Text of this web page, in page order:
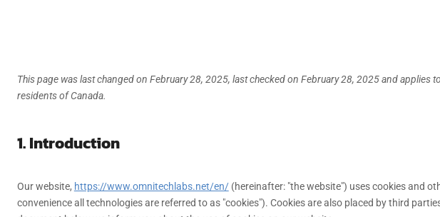
This page was last changed on February 28, 2025, last checked on February 28, 2025 and applies
residents of Canada.
1. Introduction
Our website, https://www.omnitechlabs.net/en/(hereinafter: "the website") uses cookies and
convenience all technologies are referred to as "cookies"). Cookies are also placed by third